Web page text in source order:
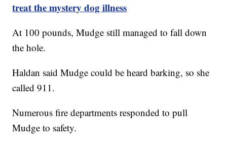
treat the mystery dog illness
At 100 pounds, Mudge still managed to fall down
the hole.
Haldan said Mudge could be heard barking, so she
called 911.
Numerous fire departments responded to pull
Mudge to safety.